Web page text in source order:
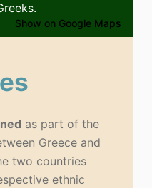
Show on Google Maps
as part of the
Greece and
two countries
ethnic